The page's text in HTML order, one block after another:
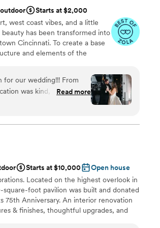
venues
every few months
Thank you to the
Starts at $2,000
west coast vibes, and a little
beauty has been transformed into
Cincinnati. To create a base
and elements of the
lists
nontraditional
for our wedding!!! From
was kind, open,
welcomed and
itself is
disco ball, and ample
East's team was
streamline the planning
perfect. We couldn't
to celebrate our marriage.
our wedding day dreams
Read more
Starts at $10,000
Open house
Located on the highest overlook in
foot pavilion was built and donated
75th Anniversary. An interior renovation
& finishes, thoughtful upgrades, and